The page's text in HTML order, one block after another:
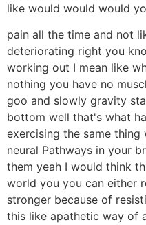
like would would would
pain all the time and not
deteriorating right you
working out I mean like
nothing you have no
goo and slowly gravity
bottom well that's what
exercising the same
neural Pathways in your
them yeah I would think
world you you can either
stronger because of
this like apathetic way of